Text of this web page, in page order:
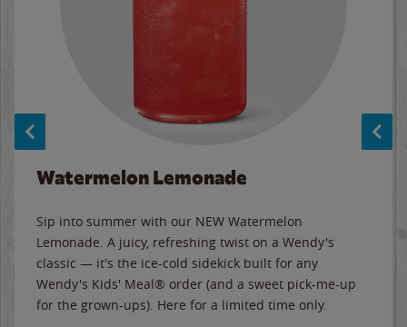
Watermelon Lemonade
Sip into summer with our NEW Watermelon
Lemonade. A juicy, refreshing twist on a Wendy's
classic — it's the ice-cold sidekick built for any
Wendy's Kids' Meal® order (and a sweet pick-me-up
for the grown-ups). Here for a limited time only.